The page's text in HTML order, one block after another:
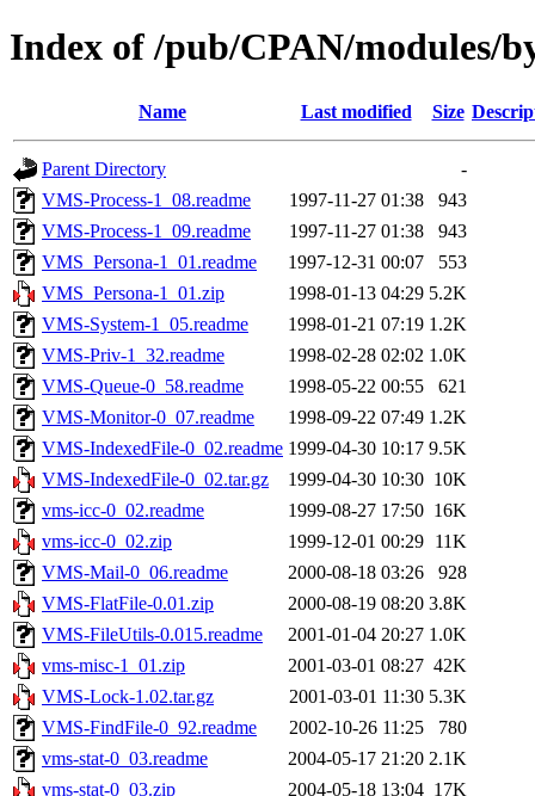
Index of /pub/CPAN/modules/
Name Last modified Size
Parent Directory
-
VMS-Process-1_08.readme
1997-11-27 01:38
943
VMS-Process-1_09.readme
1997-11-27 01:38
943
VMS_Persona-1_01.readme
1997-12-31 00:07
553
VMS_Persona-1_01.zip
1998-01-13 04:29 5.2K
VMS-System-1_05.readme
1998-01-21 07:19 1.2K
VMS-Priv-1_32.readme
1998-02-28 02:02 1.0K
VMS-Queue-0_58.readme
1998-05-22 00:55
621
VMS-Monitor-0_07.readme
1998-09-22 07:49 1.2K
VMS-IndexedFile-0_02.readme 1999-04-30 10:17 9.5K
VMS-IndexedFile-0_02.tar.gz
1999-04-30 10:30 10K
vms-icc-0_02.readme
1999-08-27 17:50 16K
vms-icc-0_02.zip
1999-12-01 00:29 11K
VMS-Mail-0_06.readme
2000-08-18 03:26
928
VMS-FlatFile-0.01.zip
2000-08-19 08:20 3.8K
VMS-FileUtils-0.015.readme
2001-01-04 20:27 1.0K
vms-misc-1_01.zip
2001-03-01 08:27 42K
VMS-Lock-1.02.tar.gz
2001-03-01 11:30 5.3K
VMS-FindFile-0_92.readme
2002-10-26 11:25
780
vms-stat-0_03.readme
2004-05-17 21:20 2.1K
vms-stat-0_03.zip
2004-05-18 13:04 17K